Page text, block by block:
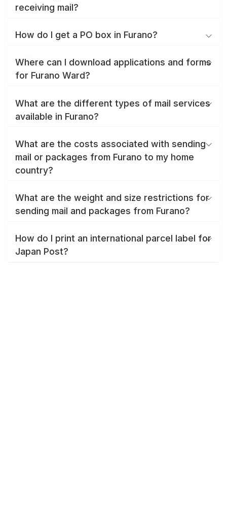
receiving mail?
How do I get a PO box in Furano?
Where can I download applications and forms
for Furano Ward?
What are the different types of mail services
available in Furano?
What are the costs associated with sending
mail or packages from Furano to my home
country?
What are the weight and size restrictions for
sending mail and packages from Furano?
How do I print an international parcel label for
Japan Post?